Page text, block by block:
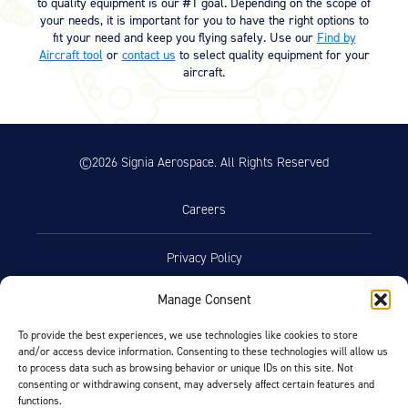
Manage Consent
To provide the best experiences, we use technologies like cookies to store
and/or access device information. Consenting to these technologies will allow us
to process data such as browsing behavior or unique IDs on this site. Not
consenting or withdrawing consent, may adversely affect certain features and
functions.
your needs, it is important for you to have the right options to
fit your need and keep you flying safely. Use our Find by
Aircraft tool or contact us to select quality equipment for your
aircraft.
©2026 Signia Aerospace. All Rights Reserved
Careers
Privacy Policy
Terms of Use
Opt-Out Preferences